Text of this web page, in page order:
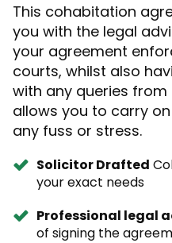
This cohabitation
you with the legal
your agreement
courts, whilst also
with any queries
allows you to carry
any fuss or stress.
Solicitor Drafted
your exact needs
Professional legal
of signing the